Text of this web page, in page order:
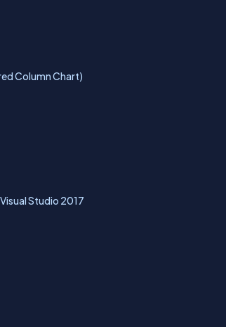
Column Chart)
Studio 2017